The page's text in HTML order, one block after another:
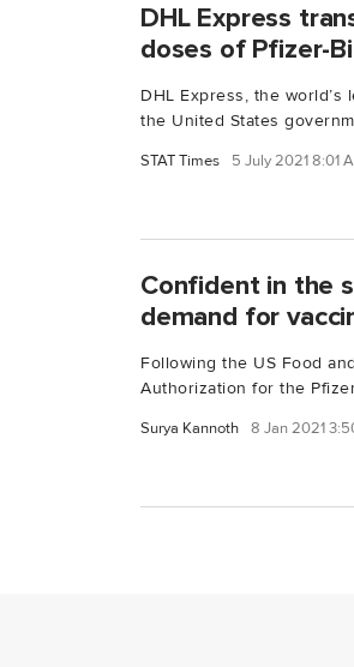
DHL Express
doses of Pfizer-
DHL Express, the
the United States
STAT Times 5 July 2021 8:01
Confident in the
demand for
Following the US Food
Authorization for the
Surya Kannoth 8 Jan 2021